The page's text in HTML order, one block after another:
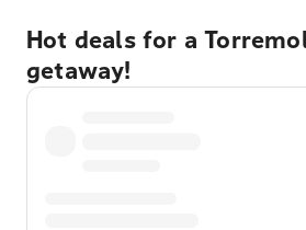
Hot deals for a
getaway!